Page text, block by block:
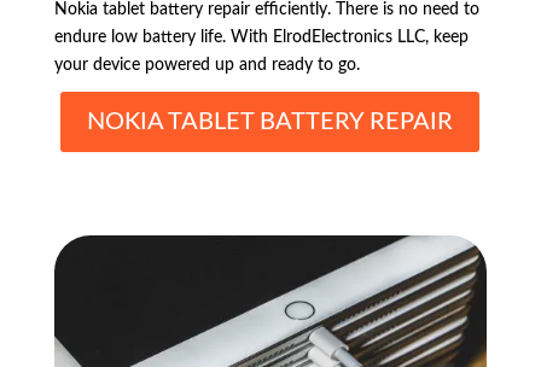
Nokia tablet battery repair efficiently. There is no need to
endure low battery life. With ElrodElectronics LLC, keep
your device powered up and ready to go.
NOKIA TABLET BATTERY REPAIR